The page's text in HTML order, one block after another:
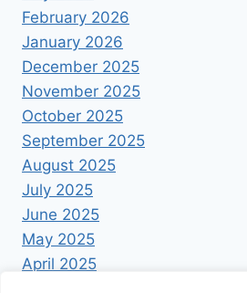
February 2026
January 2026
December 2025
November 2025
October 2025
September 2025
August 2025
July 2025
June 2025
May 2025
April 2025